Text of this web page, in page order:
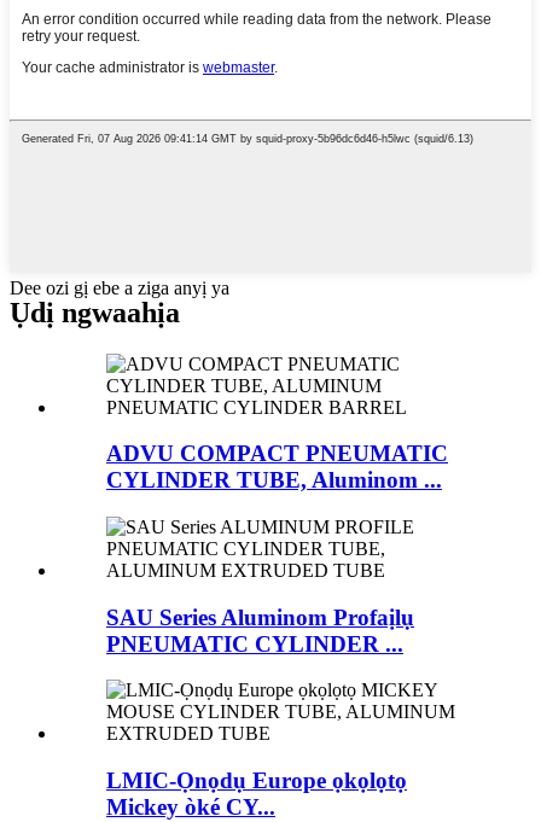
Dee ozi gị ebe a ziga anyị ya
Ụdị ngwaahịa
ADVU COMPACT PNEUMATIC
CYLINDER TUBE, Aluminom ...
SAU Series Aluminom Profaịlụ
PNEUMATIC CYLINDER ...
LMIC-Ọnọdụ Europe ọkọlọtọ
Mickey òké CY...